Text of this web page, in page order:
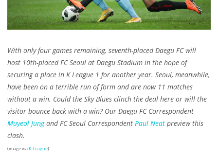
With only four games remaining, seventh-placed Daegu FC will
host 10th-placed FC Seoul at Daegu Stadium in the hope of
securing a place in K League 1 for another year. Seoul, meanwhile,
have been on a terrible run of form and are now 11 matches
without a win. Could the Sky Blues clinch the deal here or will the
visitor bounce back with a win? Our Daegu FC Correspondent
Muyeol Jungand FC Seoul Correspondent Paul Neat preview this
clash.
(image viaK League)